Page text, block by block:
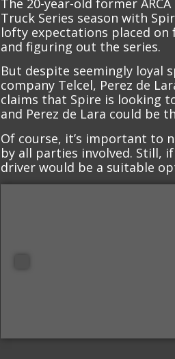
The 20-year-old former
Truck Series season with
lofty expectations placed on
and figuring out the series.
But despite seemingly loyal
company Telcel, Perez de
claims that Spire is looking
and Perez de Lara could be
Of course, it’s important to
by all parties involved. Still,
driver would be a suitable